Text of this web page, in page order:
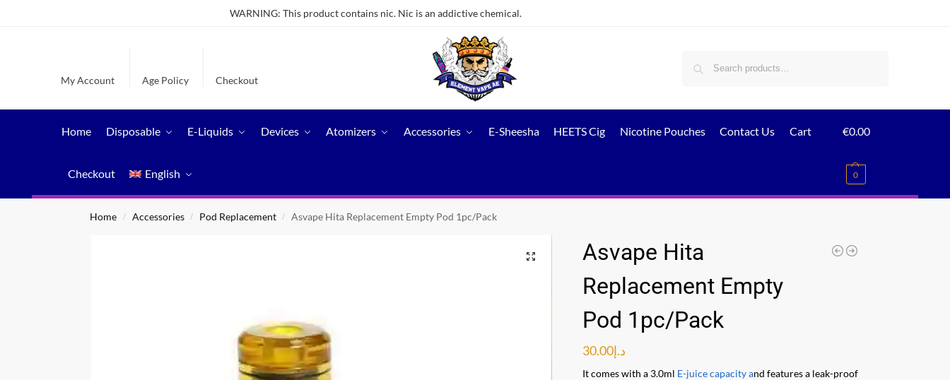
WARNING: This product contains nic. Nic is an addictive chemical.
My Account Age Policy Checkout
Home Disposable E-Liquids Devices Atomizers Accessories E-Sheesha HEETS Cig Nicotine Pouches Contact Us Cart
Checkout English
€0.00
0
Home / Accessories / Pod Replacement / Asvape Hita Replacement Empty Pod 1pc/Pack
Asvape Hita
Replacement Empty
Pod 1pc/Pack
د.إ30.00
It comes with a 3.0ml E-juice capacity and features a leak-proof